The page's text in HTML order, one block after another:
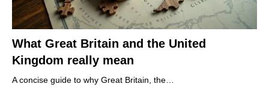
What Great Britain and the United
Kingdom really mean
A concise guide to why Great Britain, the…